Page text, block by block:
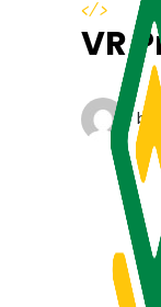
</>
VR
by